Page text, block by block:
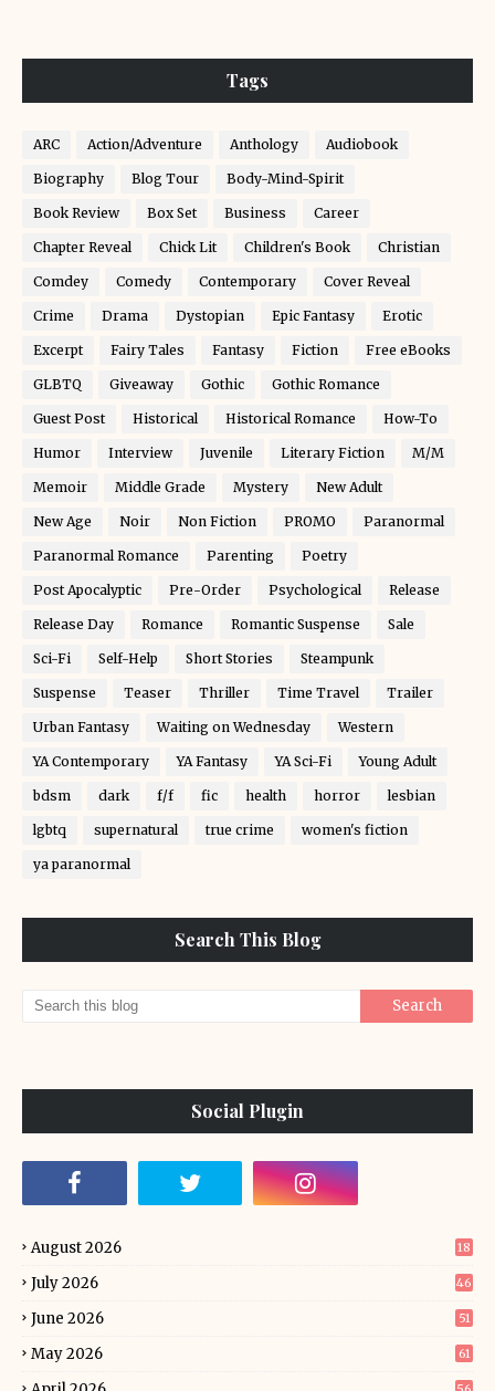
Tags
ARC Action/Adventure Anthology Audiobook
Biography Blog Tour Body-Mind-Spirit
Book Review Box Set Business Career
Chapter Reveal Chick Lit Children's Book Christian
Comdey Comedy Contemporary Cover Reveal
Crime Drama Dystopian Epic Fantasy Erotic
Excerpt Fairy Tales Fantasy Fiction Free eBooks
GLBTQ Giveaway Gothic Gothic Romance
Guest Post Historical Historical Romance How-To
Humor Interview Juvenile Literary Fiction M/M
Memoir Middle Grade Mystery New Adult
New Age Noir Non Fiction PROMO Paranormal
Paranormal Romance Parenting Poetry
Post Apocalyptic Pre-Order Psychological Release
Release Day Romance Romantic Suspense Sale
Sci-Fi Self-Help Short Stories Steampunk
Suspense Teaser Thriller Time Travel Trailer
Urban Fantasy Waiting on Wednesday Western
YA Contemporary YA Fantasy YA Sci-Fi Young Adult
bdsm dark f/f fic health horror lesbian
lgbtq supernatural true crime women's fiction
ya paranormal
Search This Blog
Social Plugin
August 2026 18
July 2026 46
June 2026 51
May 2026 61